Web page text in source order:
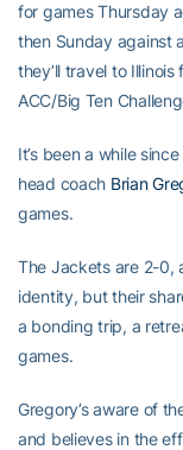
for games Thursday
then Sunday against
they’ll travel to
ACC/Big Ten
It’s been a while
head coach Brian
games.
The Jackets are 2-0,
identity, but their
a bonding trip, a
games.
Gregory’s aware of
and believes in the